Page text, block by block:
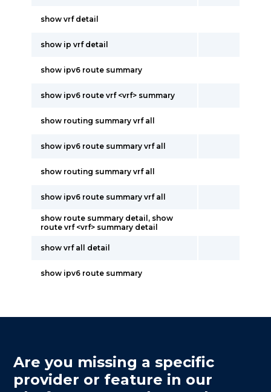
show vrf detail
show ip vrf detail
show ipv6 route summary
show ipv6 route vrf <vrf> summary
show routing summary vrf all
show ipv6 route summary vrf all
show routing summary vrf all
show ipv6 route summary vrf all
show route summary detail, show
route vrf <vrf> summary detail
show vrf all detail
show ipv6 route summary
Are you missing a specific
provider or feature in our